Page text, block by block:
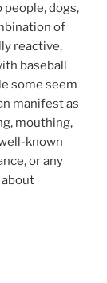
dogs,
of
reactive,
baseball
some seem
manifest as
mouthing,
known
or any